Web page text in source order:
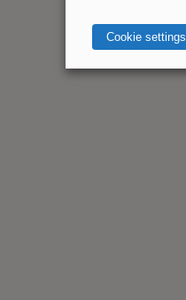
Cookie settings